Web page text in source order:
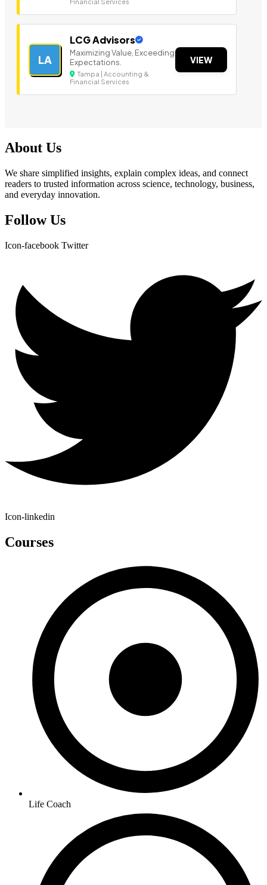
Financial Services
LA
LCG Advisors
Maximizing Value, Exceeding
Expectations.
Tampa | Accounting &
Financial Services
VIEW
About Us
We share simplified insights, explain complex ideas, and connect
readers to trusted information across science, technology, business,
and everyday innovation.
Follow Us
Icon-facebook Twitter
Icon-linkedin
Courses
Life Coach